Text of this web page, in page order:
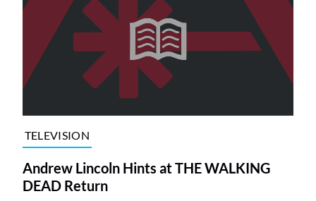
TELEVISION
Andrew Lincoln Hints at THE WALKING
DEAD Return